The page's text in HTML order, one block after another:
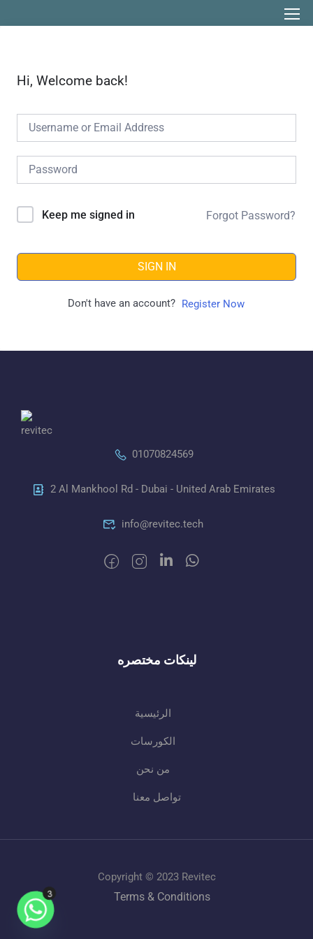
Hi, Welcome back!
Keep me signed in Forgot Password?
SIGN IN
Don't have an account? Register Now
01070824569
2 Al Mankhool Rd - Dubai - United Arab Emirates
info@revitec.tech
لينكات مختصره
الرئيسية
الكورسات
من نحن
تواصل معنا
Copyright © 2023 Revitec
Terms & Conditions
3